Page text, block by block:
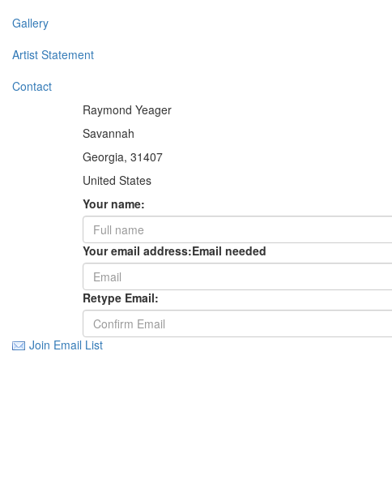
Gallery
Artist Statement
Contact
Raymond Yeager
Savannah
Georgia, 31407
United States
Your name:
Your email address:Email needed
Retype Email:
Join Email List